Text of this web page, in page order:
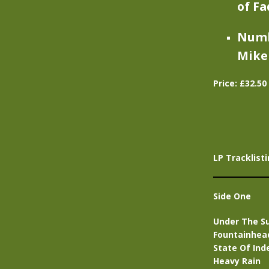
of
Price:
LP
Side One
Under The
State Of
Heavy Rain